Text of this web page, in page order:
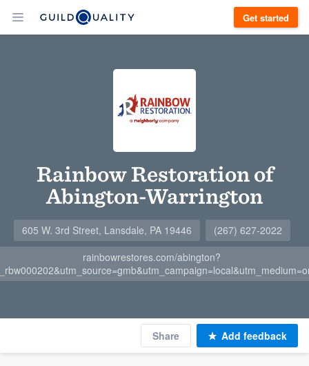
Get started
Rainbow Restoration of
Abington-Warrington
605 W. 3rd Street, Lansdale, PA 19446
(267) 627-2022
rainbowrestores.com/abington?
Share Add feedback